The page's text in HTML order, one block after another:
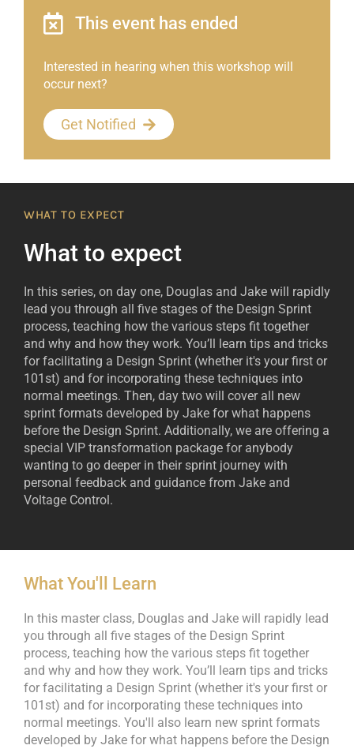
This event has ended
Interested in hearing when this workshop will
occur next?
Get Notified
WHAT TO EXPECT
What to expect
In this series, on day one, Douglas and Jake will rapidly
lead you through all five stages of the Design Sprint
process, teaching how the various steps fit together
and why and how they work. You’ll learn tips and tricks
for facilitating a Design Sprint (whether it's your first or
101st) and for incorporating these techniques into
normal meetings. Then, day two will cover all new
sprint formats developed by Jake for what happens
before the Design Sprint. Additionally, we are offering a
special VIP transformation package for anybody
wanting to go deeper in their sprint journey with
personal feedback and guidance from Jake and
Voltage Control.
What You'll Learn
In this master class, Douglas and Jake will rapidly lead
you through all five stages of the Design Sprint
process, teaching how the various steps fit together
and why and how they work. You’ll learn tips and tricks
for facilitating a Design Sprint (whether it's your first or
101st) and for incorporating these techniques into
normal meetings. You'll also learn new sprint formats
developed by Jake for what happens before the Design